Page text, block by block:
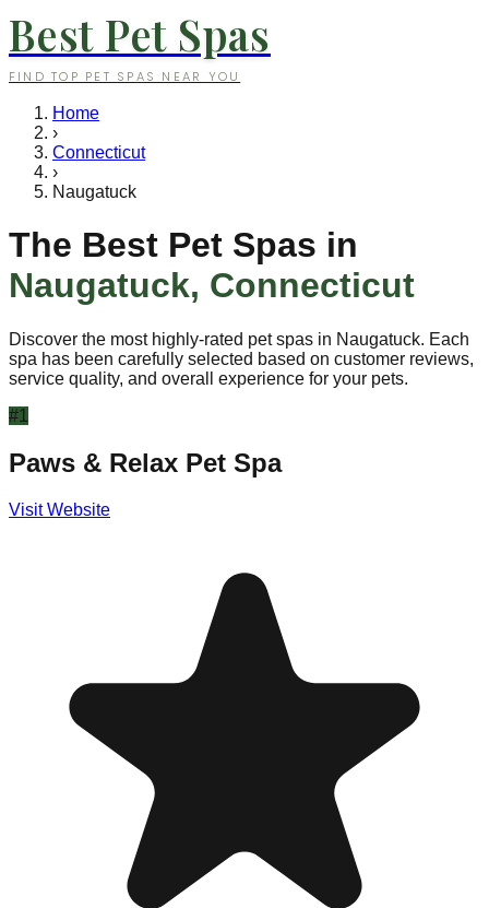
Best Pet Spas
FIND TOP PET SPAS NEAR YOU
Home
›
Connecticut
›
Naugatuck
The Best Pet Spas in
Naugatuck, Connecticut
Discover the most highly-rated pet spas in Naugatuck. Each
spa has been carefully selected based on customer reviews,
service quality, and overall experience for your pets.
#1
Paws & Relax Pet Spa
Visit Website